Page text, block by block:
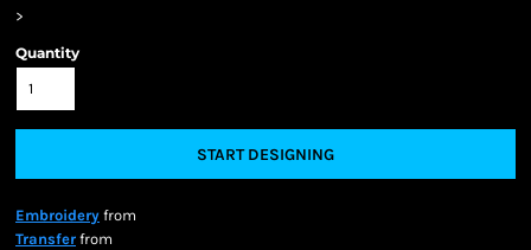
>
Quantity
START DESIGNING
Embroidery from
Transfer from